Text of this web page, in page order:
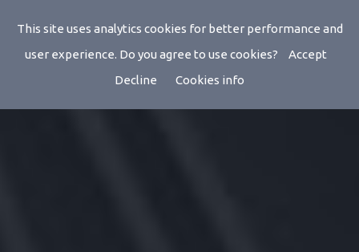
This site uses analytics cookies for better performance and
user experience. Do you agree to use cookies?
Accept
Decline
Cookies info